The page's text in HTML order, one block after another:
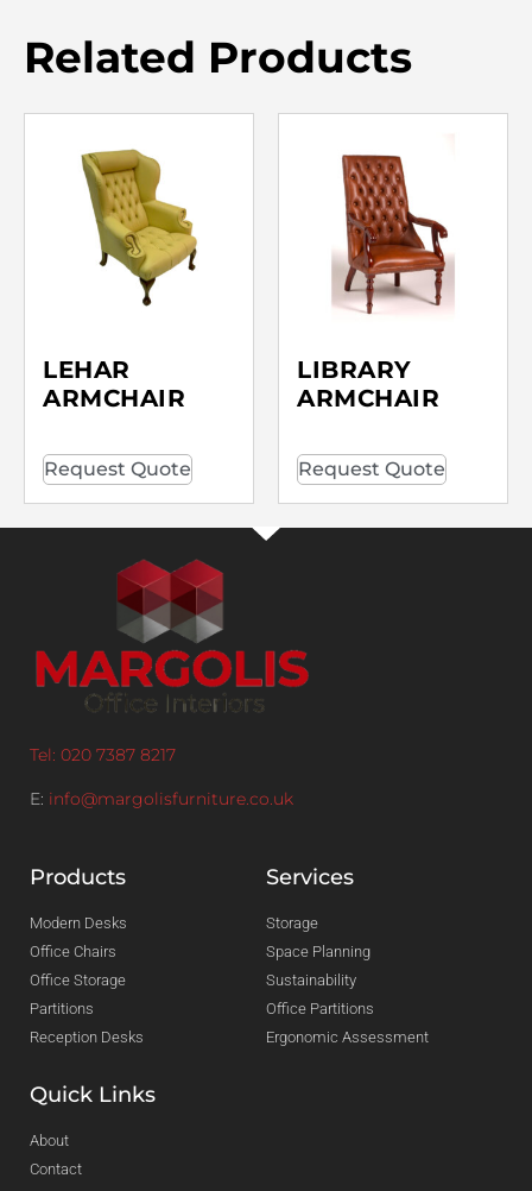
Related Products
LEHAR
ARMCHAIR
Request Quote
LIBRARY
ARMCHAIR
Request Quote
Tel: 020 7387 8217
E: info@margolisfurniture.co.uk
Products
Modern Desks
Office Chairs
Office Storage
Partitions
Reception Desks
Services
Storage
Space Planning
Sustainability
Office Partitions
Ergonomic Assessment
Quick Links
About
Contact